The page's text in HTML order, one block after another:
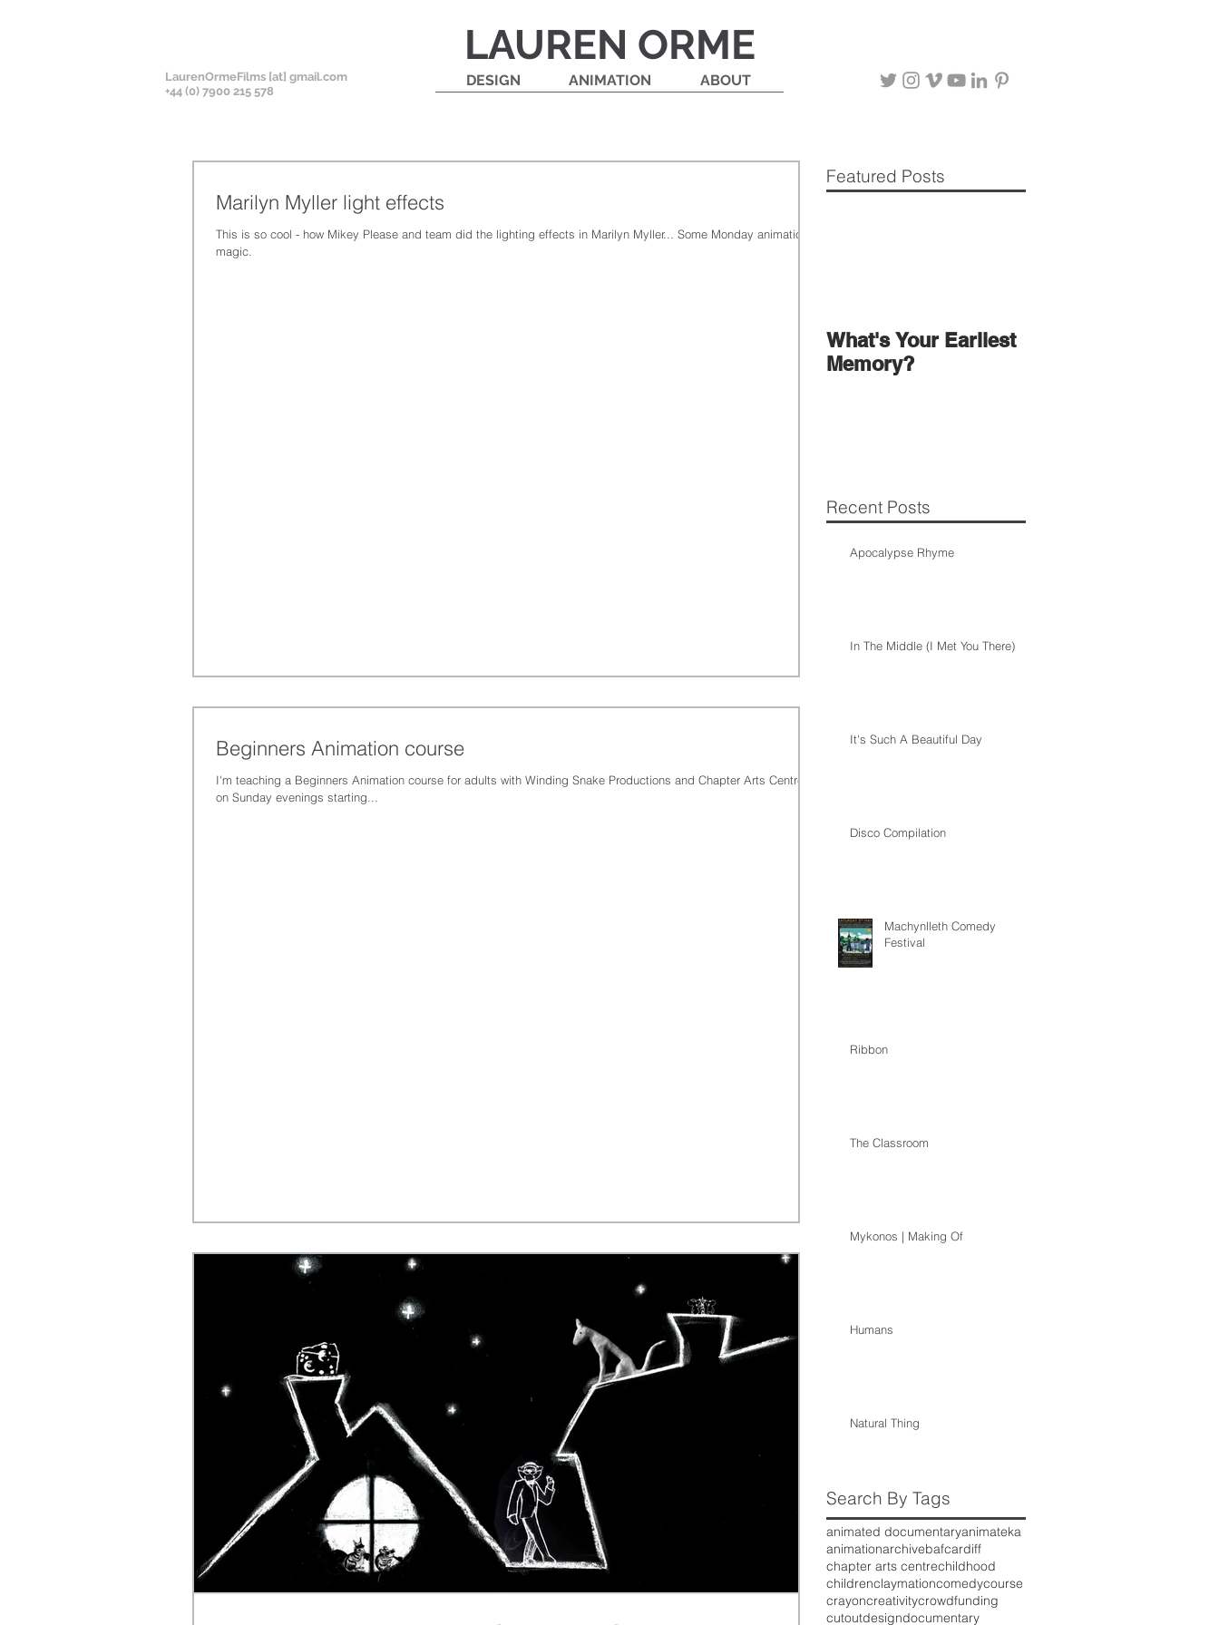
LAUREN ORME
LaurenOrmeFilms [at] gmail.com
+44 (0) 7900 215 578
DESIGN ANIMATION ABOUT
Marilyn Myller light effects
This is so cool - how Mikey Please and team did the lighting effects in Marilyn Myller... Some Monday animation
magic.
Beginners Animation course
I'm teaching a Beginners Animation course for adults with Winding Snake Productions and Chapter Arts Centre,
on Sunday evenings starting...
Featured Posts
What's Your Earliest
Memory?
Recent Posts
Apocalypse Rhyme
In The Middle (I Met You There)
It's Such A Beautiful Day
Disco Compilation
Machynlleth Comedy
Festival
Ribbon
The Classroom
Mykonos | Making Of
Humans
Natural Thing
Search By Tags
animated documentaryanimateka
animationarchivebafcardiff
chapter arts centrechildhood
childrenclaymationcomedycourse
crayoncreativitycrowdfunding
cutoutdesigndocumentary